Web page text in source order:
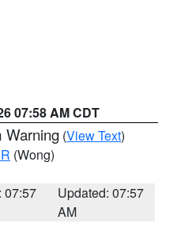
07:58 AM CDT
Warning (View Text)
(Wong)
07:57
Updated: 07:57
AM